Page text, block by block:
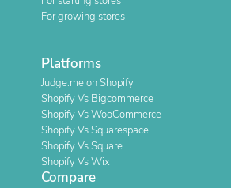
For growing stores
Platforms
Judge.me on Shopify
Shopify Vs Bigcommerce
Shopify Vs WooCommerce
Shopify Vs Squarespace
Shopify Vs Square
Shopify Vs Wix
Compare